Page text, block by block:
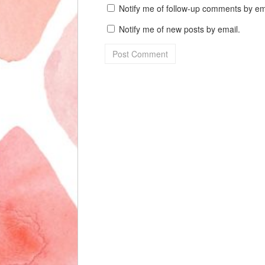
Notify me of follow-up comments by
Notify me of new posts by email.